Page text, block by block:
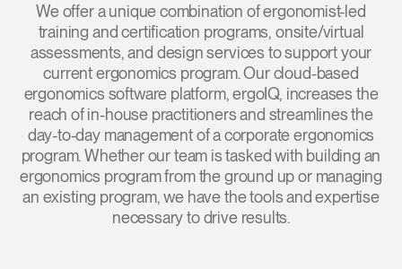
We offer a unique combination of ergonomist-led
training and certification programs, onsite/virtual
assessments, and design services to support your
current ergonomics program. Our cloud-based
ergonomics software platform, ergoIQ, increases the
reach of in-house practitioners and streamlines the
day-to-day management of a corporate ergonomics
program. Whether our team is tasked with building an
ergonomics program from the ground up or managing
an existing program, we have the tools and expertise
necessary to drive results.